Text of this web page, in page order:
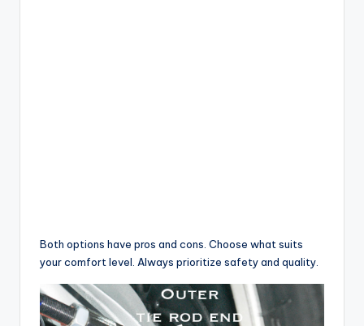
Both options have pros and cons. Choose what suits
your comfort level. Always prioritize safety and quality.